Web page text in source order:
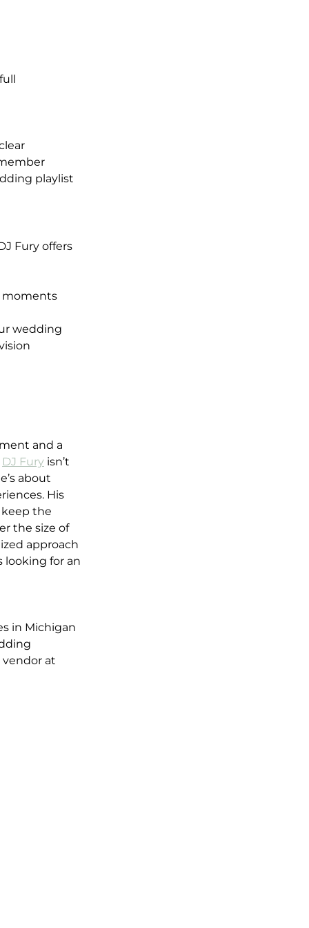
playlist
Fury offers
wedding
and a
DJ Fury isn’t
about
His
the
the size of
approach
looking for an
in Michigan
vendor at